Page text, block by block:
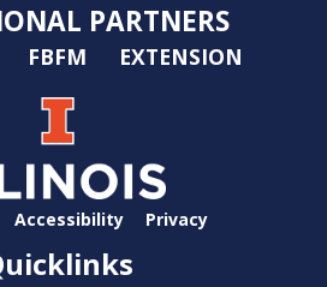
PARTNERS
FBFM EXTENSION
Accessibility Privacy